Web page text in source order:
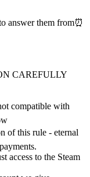
answer them from⏰
CAREFULLY
compatible with
of this rule - eternal
access to the Steam